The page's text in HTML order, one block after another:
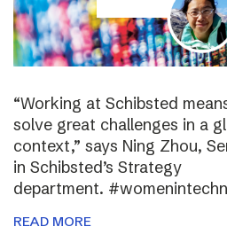
“Working at Schibsted
solve great challenges in a
context,” says Ning Zhou,
in Schibsted’s Strategy
department.
READ MORE